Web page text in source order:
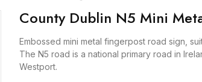
County Dublin N5 Mini
Embossed mini metal fingerpost road sign,
The N5 road is a national primary road in
Westport.